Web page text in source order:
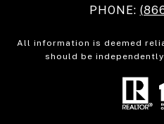
PHONE:
All information is deemed
should be